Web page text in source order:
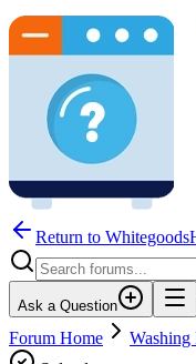
Return to
Ask a Question
Forum Home Washing